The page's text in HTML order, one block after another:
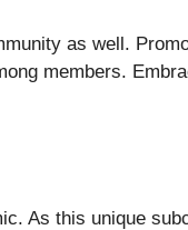
as well.
members.
As this unique